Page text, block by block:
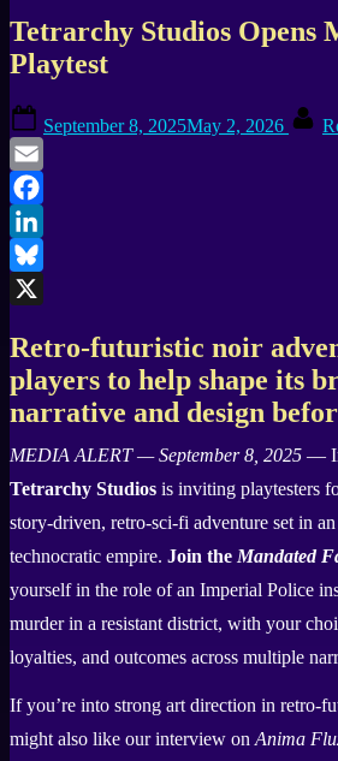
Tetrarchy Studios Opens
Playtest
on
September 8, 2025May 2, 2026
Email
Facebook
LinkedIn
Bluesky
Retro-futuristic noir
players to help shape its
narrative and design
MEDIA ALERT — September 8, 2025 —
Tetrarchy Studios is inviting playtesters
story-driven, retro-sci-fi adventure set in
technocratic empire. Join theMandated
yourself in the role of an Imperial Police
murder in a resistant district, with your
loyalties, and outcomes across multiple
If you’re into strong art direction in retro-
might also like our interview onAnima